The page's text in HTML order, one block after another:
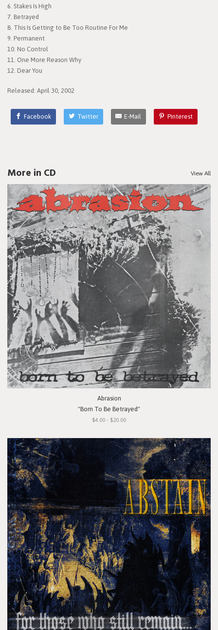
6. Stakes Is High
7. Betrayed
8. This Is Getting to Be Too Routine For Me
9. Permanent
10. No Control
11. One More Reason Why
12. Dear You
Released: April 30, 2002
Facebook Twitter E-Mail Pinterest
More in CD View All
Abrasion
"Born To Be Betrayed"
$4.00 - $20.00